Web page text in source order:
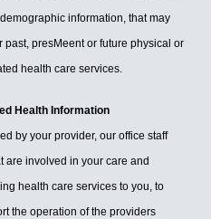
information, that may
presMeent or future physical or
health care services.
Health Information
by your provider, our office staff
are involved in your care and
health care services to you, to
the operation of the providers